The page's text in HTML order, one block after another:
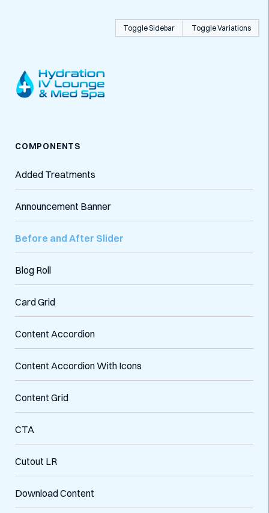
COMPONENTS
Added Treatments
Announcement Banner
Before and After Slider
Blog Roll
Card Grid
Content Accordion
Content Accordion With Icons
Content Grid
CTA
Cutout LR
Download Content
Toggle Sidebar Toggle Variations